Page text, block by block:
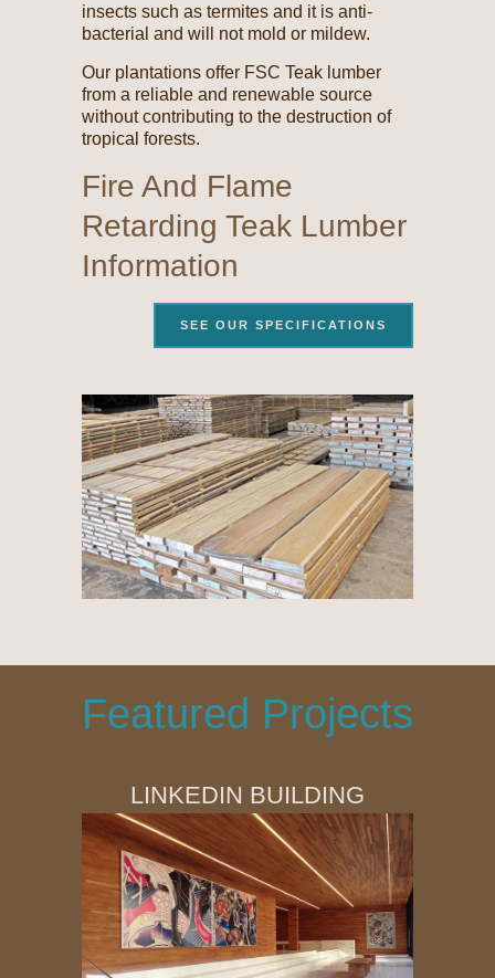
insects such as termites and it is anti-
bacterial and will not mold or mildew.
Our plantations offer FSC Teak lumber
from a reliable and renewable source
without contributing to the destruction of
tropical forests.
Fire And Flame
Retarding Teak Lumber
Information
SEE OUR SPECIFICATIONS
Featured Projects
LINKEDIN BUILDING